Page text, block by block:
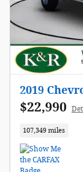
2019
$22,990
107,349 miles